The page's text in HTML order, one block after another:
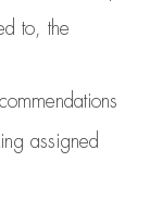
to, the
assigned